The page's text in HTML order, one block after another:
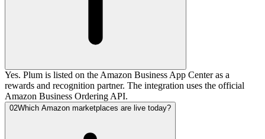
Yes. Plum is listed on the Amazon Business App Center as a
rewards and recognition partner. The integration uses the official
Amazon Business Ordering API.
02Which Amazon marketplaces are live today?